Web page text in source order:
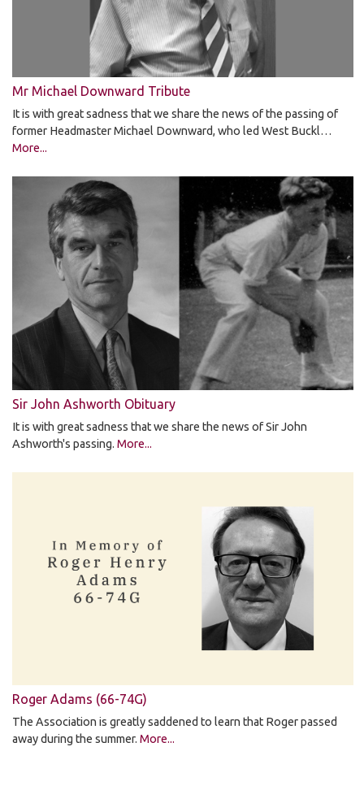
Mr Michael Downward Tribute
It is with great sadness that we share the news of the passing of
former Headmaster Michael Downward, who led West Buckl…
More...
Sir John Ashworth Obituary
It is with great sadness that we share the news of Sir John
Ashworth's passing. More...
Roger Adams (66-74G)
The Association is greatly saddened to learn that Roger passed
away during the summer. More...